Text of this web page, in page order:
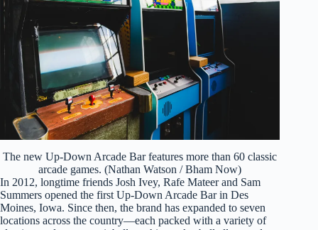
The new Up-Down Arcade Bar features more than 60 classic
arcade games. (Nathan Watson / Bham Now)
In 2012, longtime friends Josh Ivey, Rafe Mateer and Sam
Summers opened the first Up-Down Arcade Bar in Des
Moines, Iowa. Since then, the brand has expanded to seven
locations across the country—each packed with a variety of